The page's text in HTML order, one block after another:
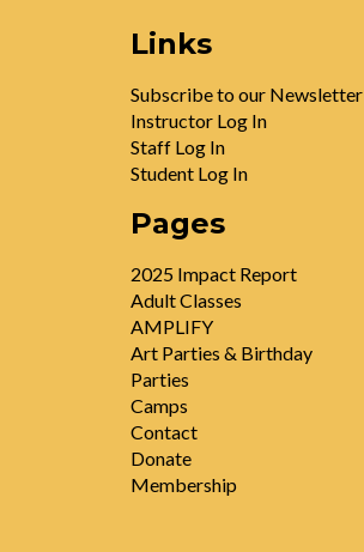
Links
Subscribe to our Newsletter
Instructor Log In
Staff Log In
Student Log In
Pages
2025 Impact Report
Adult Classes
AMPLIFY
Art Parties & Birthday
Parties
Camps
Contact
Donate
Membership